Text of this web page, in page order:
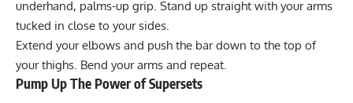
underhand, palms-up grip. Stand up straight with your arms
tucked in close to your sides.
Extend your elbows and push the bar down to the top of
your thighs. Bend your arms and repeat.
Pump Up The Power of Supersets